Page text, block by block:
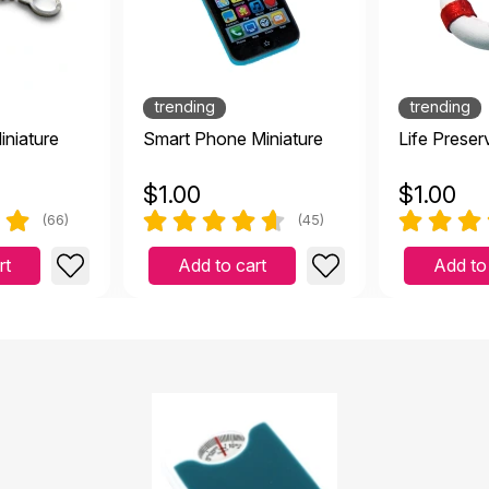
small but detailed and works great for the purpose!
quality
5 2023
(66)
trending
Smart Phone Miniature
$1.00
(45)
Add to cart
trending
Life
$1.00
Add